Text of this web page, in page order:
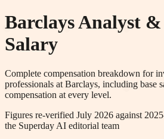
BarclaysAnalyst &
Salary
Complete compensation breakdown for
professionals at Barclays, including base
compensation at every level.
Figures re-verified July 2026 against
the Superday AI editorial team